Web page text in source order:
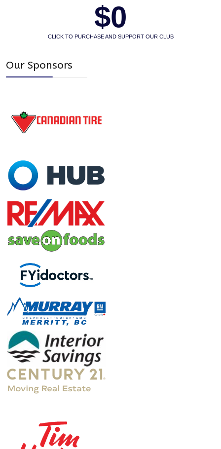
$0
CLICK TO PURCHASE AND SUPPORT OUR CLUB
Our Sponsors